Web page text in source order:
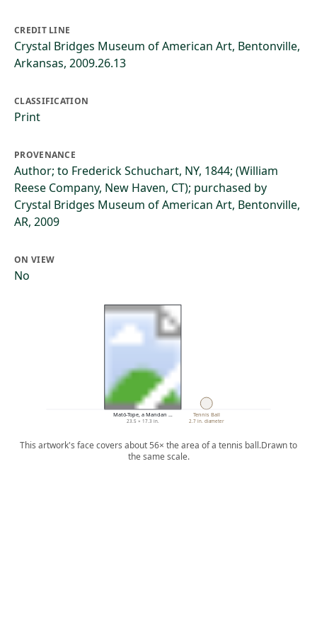
CREDIT LINE
Crystal Bridges Museum of American Art, Bentonville,
Arkansas, 2009.26.13
CLASSIFICATION
Print
PROVENANCE
Author; to Frederick Schuchart, NY, 1844; (William
Reese Company, New Haven, CT); purchased by
Crystal Bridges Museum of American Art, Bentonville,
AR, 2009
ON VIEW
No
Mató-Tope, a Mandan …
23.5 × 17.3 in.
Tennis Ball
2.7 in. diameter
This artwork's face covers about 56× the area of a tennis ball.Drawn to
the same scale.